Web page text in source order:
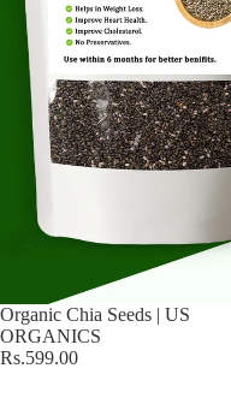
Organic Chia Seeds | US
ORGANICS
Rs.599.00